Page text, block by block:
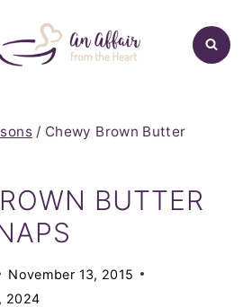
/ Chewy Brown Butter
BUTTER
November 13, 2015
2024